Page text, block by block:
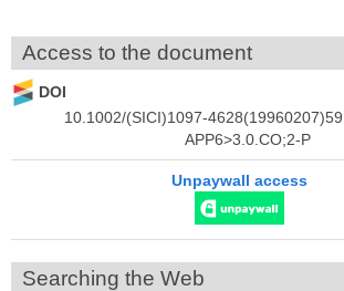
Access to the document
DOI
10.1002/(SICI)1097-
APP6>3.0.CO;2-P
Unpaywall access
Searching the Web